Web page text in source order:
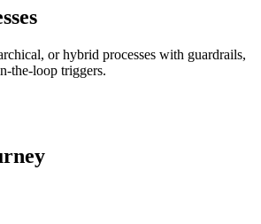
or hybrid processes with guardrails,
the-loop triggers.